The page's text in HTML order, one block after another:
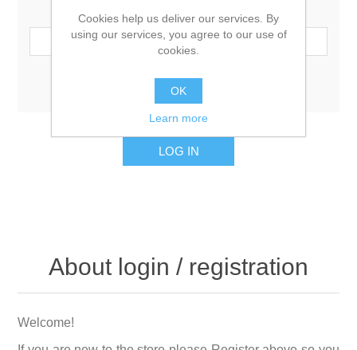
Password:
Remember me? Forgot password?
About login / registration
Welcome!
Cookies help us deliver our services. By
using our services, you agree to our use of
cookies.
OK
Learn more